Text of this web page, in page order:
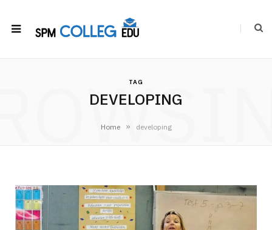
TAG
DEVELOPING
Home » developing